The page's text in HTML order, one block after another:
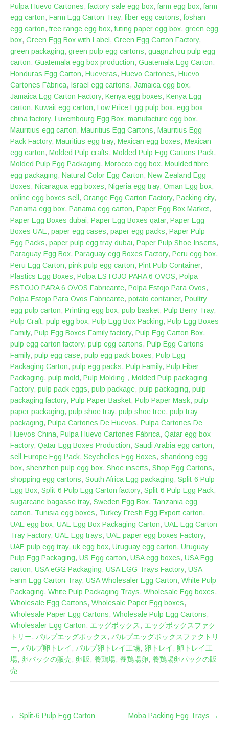
Pulpa Huevo Cartones,factory sale egg box,farm egg box,farm
egg carton, Farm Egg Carton Tray,fiber egg cartons,foshan
egg carton,free range egg box,futing paper egg box, green egg
box, Green Egg Box with Label , Green Egg Carton Factory,
green packaging, green pulp egg cartons, guagnzhou pulp egg
carton, Guatemala egg box production, Guatemala Egg Carton,
Honduras Egg Carton, Hueveras, Huevo Cartones, Huevo
Cartones Fábrica, Israel egg cartons, Jamaica egg box,
Jamaica Egg Carton Factory, Kenya egg boxes, Kenya Egg
carton, Kuwait egg carton, Low Price Egg pulp box. egg box
china factory, Luxembourg Egg Box, manufacture egg box,
Mauritius egg carton, Mauritius Egg Cartons, Mauritius Egg
Pack Factory, Mauritius egg tray, Mexican egg boxes, Mexican
egg carton, Molded Pulp crafts, Molded Pulp Egg Cartons Pack,
Molded Pulp Egg Packaging, Morocco egg box, Moulded fibre
egg packaging, Natural Color Egg Carton, New Zealand Egg
Boxes, Nicaragua egg boxes, Nigeria egg tray, Oman Egg box,
online egg boxes sell , Orange Egg Carton Factory, Packing city,
Panama egg box, Panama egg carton, Paper Egg Box Market,
Paper Egg Boxes dubai, Paper Egg Boxes qatar, Paper Egg
Boxes UAE, paper egg cases, paper egg packs, Paper Pulp
Egg Packs, paper pulp egg tray dubai, Paper Pulp Shoe Inserts,
Paraguay Egg Box, Paraguay egg Boxes Factory, Peru egg box,
Peru Egg Carton, pink pulp egg carton, Pint Pulp Container,
Plastics Egg Boxes, ‎Polpa ESTOJO PARA 6 OVOS, Polpa
ESTOJO PARA 6 OVOS Fabricante, Polpa Estojo Para Ovos,
Polpa Estojo Para Ovos Fabricante, potato container, Poultry
egg pulp carton, Printing egg box, pulp basket, Pulp Berry Tray,
Pulp Craft, pulp egg box, Pulp Egg Box Packing, Pulp Egg Boxes
Family, Pulp Egg Boxes Family factory, Pulp Egg Carton Box,
pulp egg carton factory, pulp egg cartons, Pulp Egg Cartons
Family, pulp egg case, pulp egg pack boxes, Pulp Egg
Packaging Carton, pulp egg packs, Pulp Family, Pulp Fiber
Packaging, pulp mold , Pulp Molding，Molded Pulp packaging
Factory, pulp pack eggs, pulp package, pulp packaging, pulp
packaging factory, Pulp Paper Basket, Pulp Paper Mask, pulp
paper packaging, pulp shoe tray, pulp shoe tree, pulp tray
packaging, Pulpa Cartones De Huevos, Pulpa Cartones De
Huevos China, Pulpa Huevo Cartones Fábrica, Qatar egg box
Factory, Qatar Egg Boxes Production, Saudi Arabia egg carton,
sell Europe Egg Pack, Seychelles Egg Boxes, shandong egg
box, shenzhen pulp egg box, Shoe inserts, Shop Egg Cartons,
shopping egg cartons, South Africa Egg packaging, Split-6 Pulp
Egg Box, Split-6 Pulp Egg Carton factory, Split-6 Pulp Egg Pack,
sugarcane bagasse tray, Sweden Egg Box, Tanzania egg
carton, Tunisia egg boxes, Turkey Fresh Egg Export carton,
UAE egg box, UAE Egg Box Packaging Carton, UAE Egg Carton
Tray Factory, UAE Egg trays, UAE paper egg boxes Factory,
UAE pulp egg tray, uk egg box, Uruguay egg carton, Uruguay
Pulp Egg Packaging, US Egg carton, USA egg boxes, USA Egg
carton, USA eGG Packaging, USA EGG Trays Factory, USA
Farm Egg Carton Tray, USA Wholesaler Egg Carton, White Pulp
Packaging, White Pulp Packaging Trays, Wholesale Egg boxes,
Wholesale Egg Cartons, Wholesale Paper Egg boxes,
Wholesale Paper Egg Cartons, Wholesale Pulp Egg Cartons,
Wholesaler Egg Carton, エッグボックス , エッグボックスファク
トリー, パルプエッグボックス , パルプエッグボックスファクトリ
ー, パルプ卵トレイ , パルプ卵トレイ工場, 卵トレイ , 卵トレイ工
場, 卵パックの販売, 卵販 , 養鶏場, 養鶏場卵, 養鶏場卵パックの販
売
POST
← Split-6 Pulp Egg Carton Moba Packing Egg Trays →